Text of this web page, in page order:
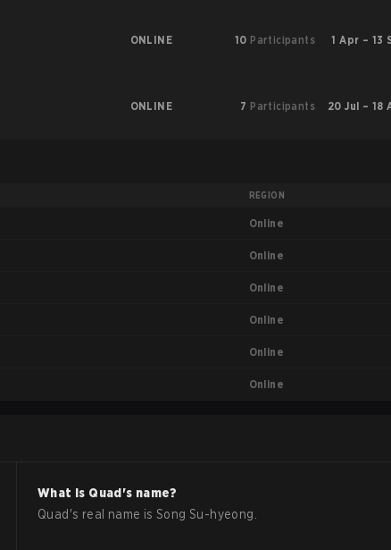
ONLINE 10 Participants 1 Apr – 13
ONLINE 7 Participants 20 Jul – 18
REGION
Online
Online
Online
Online
Online
Online
What is Quad's name?
Quad 's real name isSong Su-hyeong